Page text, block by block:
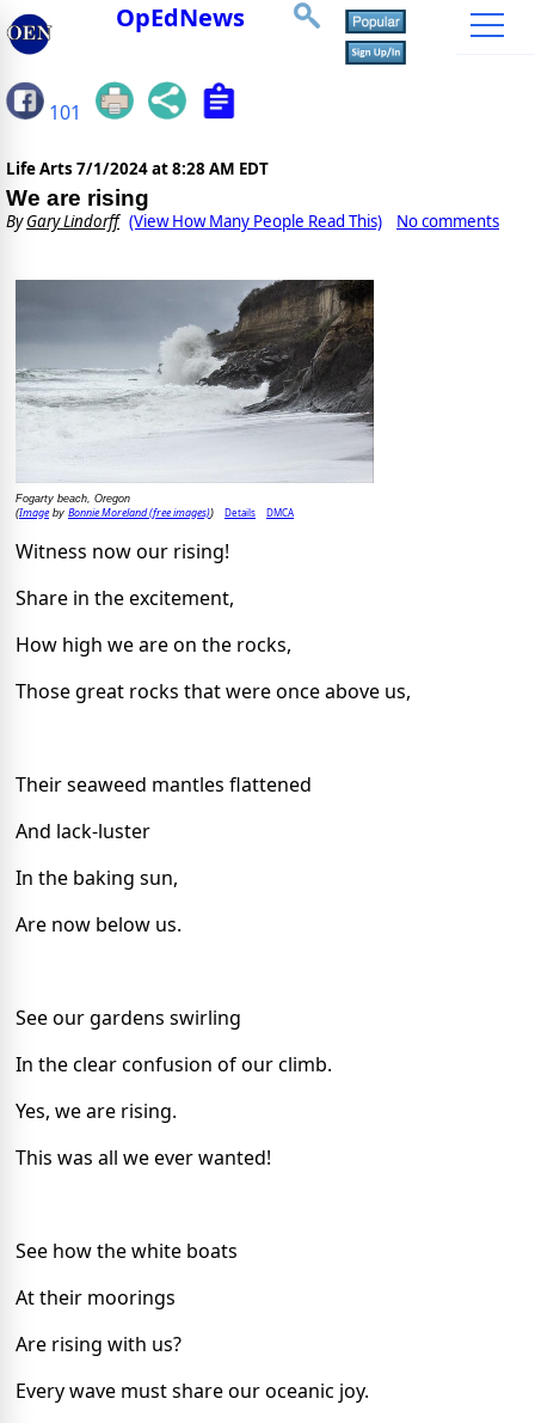
OpEdNews
101
Life Arts 7/1/2024 at 8:28 AM EDT
We are rising
ByGary Lindorff (View How Many People Read This) No comments
Fogarty beach, Oregon
(Imageby Bonnie Moreland (free images)) Details DMCA
Witness now our rising!
Share in the excitement,
How high we are on the rocks,
Those great rocks that were once above us,
Their seaweed mantles flattened
And lack-luster
In the baking sun,
Are now below us.
See our gardens swirling
In the clear confusion of our climb.
Yes, we are rising.
This was all we ever wanted!
See how the white boats
At their moorings
Are rising with us?
Every wave must share our oceanic joy.